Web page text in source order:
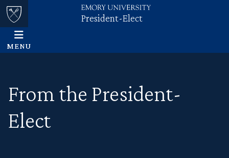
Top of page
Skip to main content
President-Elect
MENU
Main content
From the President-
Elect